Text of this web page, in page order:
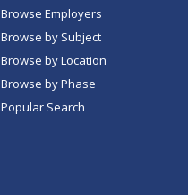
Browse Employers
Browse by Subject
Browse by Location
Browse by Phase
Popular Search